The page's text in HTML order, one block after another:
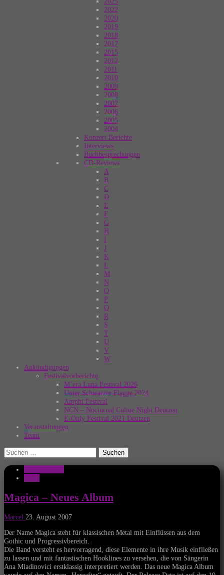
2022
2020
2019
2018
2017
2015
2012
2011
2010
2009
2008
2007
2006
2005
2004
Konzert Berichte
Interviews
Buchbesprechungen
CD-Reviews
A
B
C
D
E
F
G
H
I
J
K
L
M
N
O
P
Q
R
S
T
U
V
W
Ankündigungen
Festivalvorberichte
M’era Luna Festival 2026
Unter Schwarzer Flagge 2024
Amphi Festival
NCN – Nocturnal Cultue Night Deutzen
E-Only Festival 2021 Deutzen
Veranstaltungen
Team
Suchen
nach:
Magica – Neues Album
Marcel 23. August 2007
Der Name Magica steht für klassischen Metal mit Einflüssen aus dem
Gothic und Progressivbereich.
Die Band versteht es hervorragend, diese Elemente in ihre Musik einfließen
zu lassen und mit fantastischen Hooklines zu versehen, die von Sängerin
Ana Mladinovici erstklassig interpretiert werden. Das neue Magica Album